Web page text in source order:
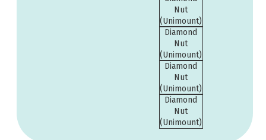
Nut
(Unimount)
Diamond
Nut
(Unimount)
Diamond
Nut
(Unimount)
Diamond
Nut
(Unimount)